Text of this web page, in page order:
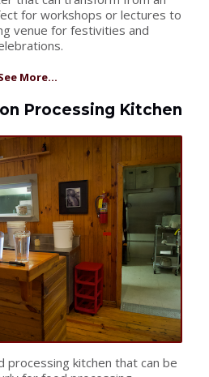
for workshops or lectures to
venue for festivities and
More...
Processing Kitchen
processing kitchen that can be